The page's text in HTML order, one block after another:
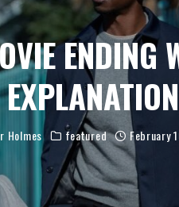
ENDING
EXPLANATION
Holmes featured February